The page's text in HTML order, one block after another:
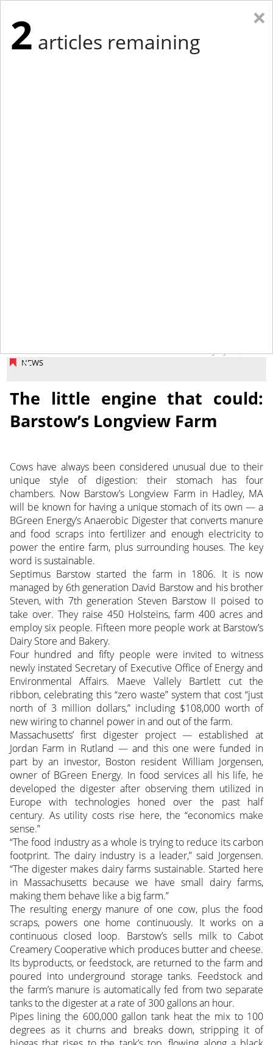
NEWS
July 18, 2014
The little engine that could:
Barstow’s Longview Farm
Cows have always been considered unusual due to their
unique style of digestion: their stomach has four
chambers. Now Barstow’s Longview Farm in Hadley, MA
will be known for having a unique stomach of its own — a
BGreen Energy’s Anaerobic Digester that converts manure
and food scraps into fertilizer and enough electricity to
power the entire farm, plus surrounding houses. The key
word is sustainable.
Septimus Barstow started the farm in 1806. It is now
managed by 6th generation David Barstow and his brother
Steven, with 7th generation Steven Barstow II poised to
take over. They raise 450 Holsteins, farm 400 acres and
employ six people. Fifteen more people work at Barstow’s
Dairy Store and Bakery.
Four hundred and fifty people were invited to witness
newly instated Secretary of Executive Office of Energy and
Environmental Affairs. Maeve Vallely Bartlett cut the
ribbon, celebrating this “zero waste” system that cost “just
north of 3 million dollars,” including $108,000 worth of
new wiring to channel power in and out of the farm.
Massachusetts’ first digester project — established at
Jordan Farm in Rutland — and this one were funded in
part by an investor, Boston resident William Jorgensen,
owner of BGreen Energy. In food services all his life, he
developed the digester after observing them utilized in
Europe with technologies honed over the past half
century. As utility costs rise here, the “economics make
sense.”
“The food industry as a whole is trying to reduce its carbon
footprint. The dairy industry is a leader,” said Jorgensen.
“The digester makes dairy farms sustainable. Started here
in Massachusetts because we have small dairy farms,
making them behave like a big farm.”
The resulting energy manure of one cow, plus the food
scraps, powers one home continuously. It works on a
continuous closed loop. Barstow’s sells milk to Cabot
Creamery Cooperative which produces butter and cheese.
Its byproducts, or feedstock, are returned to the farm and
poured into underground storage tanks. Feedstock and
the farm’s manure is automatically fed from two separate
tanks to the digester at a rate of 300 gallons an hour.
Pipes lining the 600,000 gallon tank heat the mix to 100
degrees as it churns and breaks down, stripping it of
×
2 articles remaining